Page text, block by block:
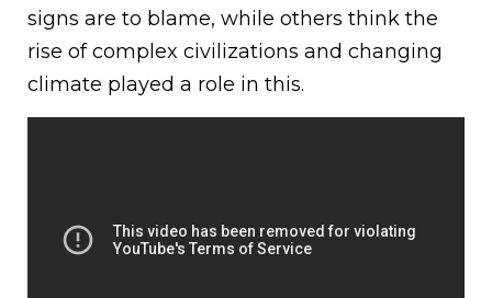
signs are to blame, while others think the
rise of complex civilizations and changing
climate played a role in this.